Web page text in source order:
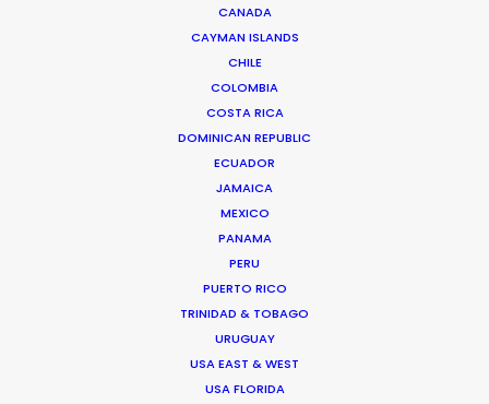
CANADA
CAYMAN ISLANDS
CHILE
COLOMBIA
COSTA RICA
DOMINICAN REPUBLIC
ECUADOR
JAMAICA
MEXICO
PANAMA
PERU
PUERTO RICO
TRINIDAD & TOBAGO
URUGUAY
USA EAST & WEST
USA FLORIDA
We service productions in